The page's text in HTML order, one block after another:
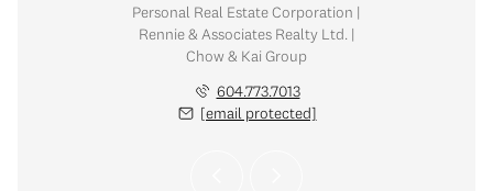
Personal Real Estate Corporation |
Rennie & Associates Realty Ltd. |
Chow & Kai Group
604.773.7013
[email protected]